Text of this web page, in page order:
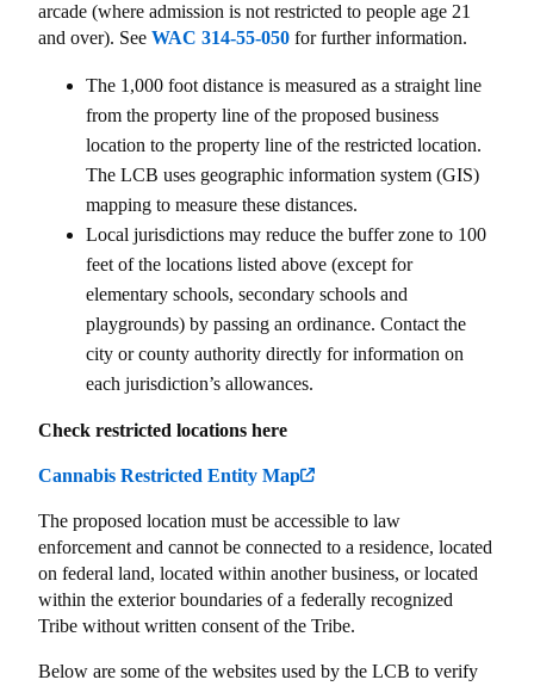
arcade (where admission is not restricted to people age 21
and over). See WAC 314-55-050 for further information.
The 1,000 foot distance is measured as a straight line
from the property line of the proposed business
location to the property line of the restricted location.
The LCB uses geographic information system (GIS)
mapping to measure these distances.
Local jurisdictions may reduce the buffer zone to 100
feet of the locations listed above (except for
elementary schools, secondary schools and
playgrounds) by passing an ordinance. Contact the
city or county authority directly for information on
each jurisdiction’s allowances.
Check restricted locations here
Cannabis Restricted Entity Map
The proposed location must be accessible to law
enforcement and cannot be connected to a residence, located
on federal land, located within another business, or located
within the exterior boundaries of a federally recognized
Tribe without written consent of the Tribe.
Below are some of the websites used by the LCB to verify